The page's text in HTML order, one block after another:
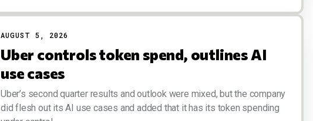
AUGUST 5, 2026
Uber controls token spend, outlines AI
use cases
Uber’s second quarter results and outlook were mixed, but the company
did flesh out its AI use cases and added that it has its token spending